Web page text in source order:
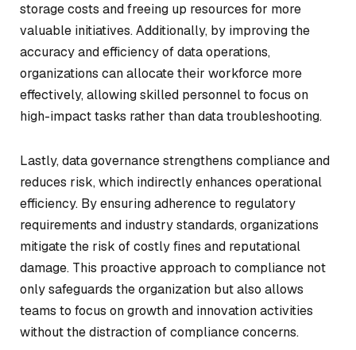
storage costs and freeing up resources for more
valuable initiatives. Additionally, by improving the
accuracy and efficiency of data operations,
organizations can allocate their workforce more
effectively, allowing skilled personnel to focus on
high-impact tasks rather than data troubleshooting.
Lastly, data governance strengthens compliance and
reduces risk, which indirectly enhances operational
efficiency. By ensuring adherence to regulatory
requirements and industry standards, organizations
mitigate the risk of costly fines and reputational
damage. This proactive approach to compliance not
only safeguards the organization but also allows
teams to focus on growth and innovation activities
without the distraction of compliance concerns.